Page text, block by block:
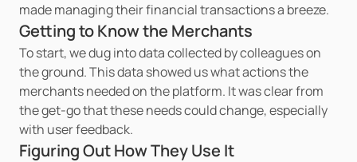
made managing their financial transactions a breeze.
Getting to Know the Merchants
To start, we dug into data collected by colleagues on
the ground. This data showed us what actions the
merchants needed on the platform. It was clear from
the get-go that these needs could change, especially
with user feedback.
Figuring Out How They Use It